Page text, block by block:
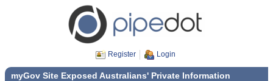
Register Login
myGov Site Exposed Australians' Private Information